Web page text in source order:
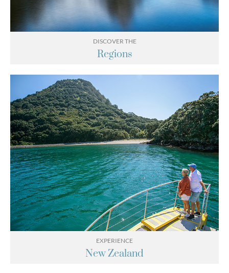
DISCOVER THE
Regions
EXPERIENCE
New Zealand